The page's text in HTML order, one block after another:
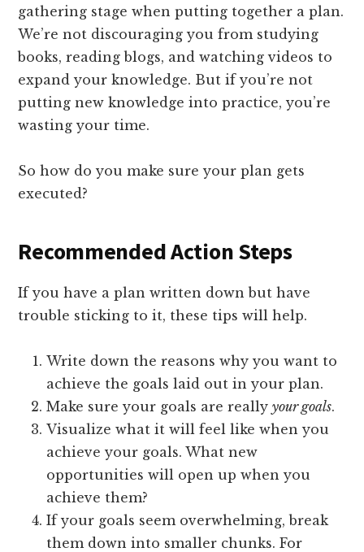
gathering stage when putting together a plan.
We’re not discouraging you from studying
books, reading blogs, and watching videos to
expand your knowledge. But if you’re not
putting new knowledge into practice, you’re
wasting your time.
So how do you make sure your plan gets
executed?
Recommended Action Steps
If you have a plan written down but have
trouble sticking to it, these tips will help.
Write down the reasons why you want to
achieve the goals laid out in your plan.
Make sure your goals are reallyyour goals.
Visualize what it will feel like when you
achieve your goals. What new
opportunities will open up when you
achieve them?
If your goals seem overwhelming, break
them down into smaller chunks. For